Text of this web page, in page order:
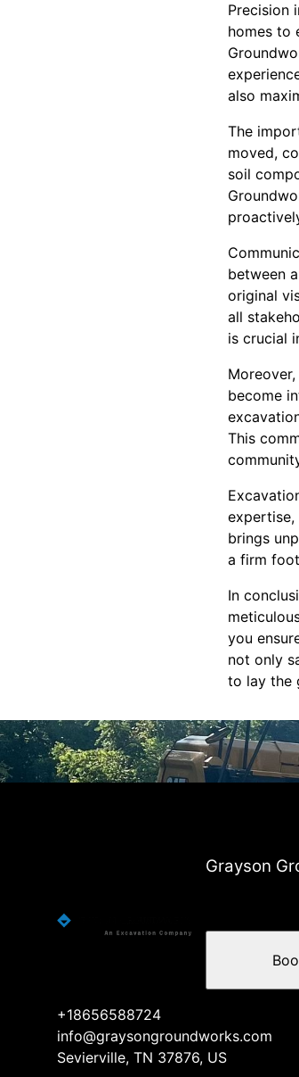
Precision
homes to
also
The
moved,
soil
between
original
all
is crucial
become
This
expertise,
brings
a firm
In
you
not only
to lay the
Grayson
+18656588724
info@graysongroundworks.com
Sevierville, TN 37876, US